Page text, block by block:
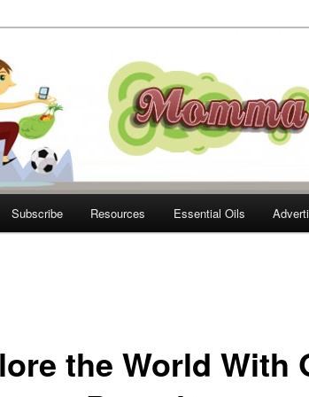
Move
Subscribe Resources Essential Oils
the World With